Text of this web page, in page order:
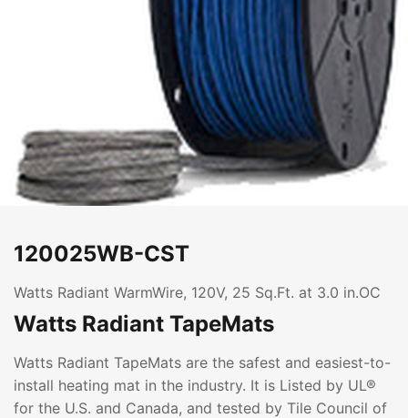
120025WB-CST
Watts Radiant WarmWire, 120V, 25 Sq.Ft. at 3.0 in.OC
Watts Radiant TapeMats
Watts Radiant TapeMats are the safest and easiest-to-
install heating mat in the industry. It is Listed by UL®
for the U.S. and Canada, and tested by Tile Council of